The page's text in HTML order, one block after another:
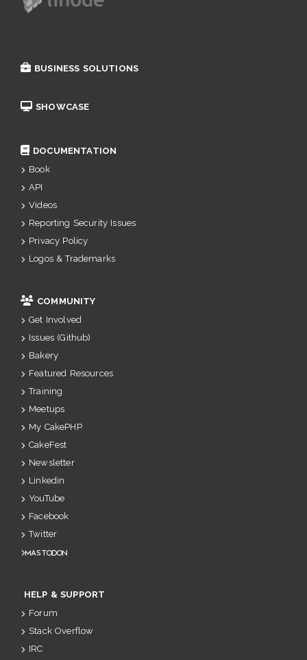
BUSINESS SOLUTIONS
SHOWCASE
DOCUMENTATION
Book
API
Videos
Reporting Security Issues
Privacy Policy
Logos & Trademarks
COMMUNITY
Get Involved
Issues (Github)
Bakery
Featured Resources
Training
Meetups
My CakePHP
CakeFest
Newsletter
Linkedin
YouTube
Facebook
Twitter
Mastodon
HELP & SUPPORT
Forum
Stack Overflow
IRC